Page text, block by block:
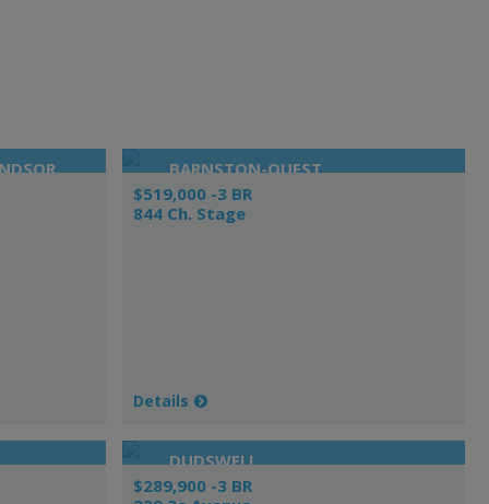
BARNSTON-OUEST
$519,000 -3 BR
844 Ch. Stage
Details
DUDSWELL
$289,900 -3 BR